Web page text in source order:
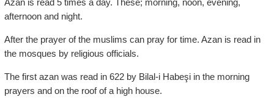
afternoon and night.
After the prayer of the muslims can pray for time. Azan is read in
the mosques by religious officials.
The first azan was read in 622 by Bilal-i Habeşi in the morning
prayers and on the roof of a high house.